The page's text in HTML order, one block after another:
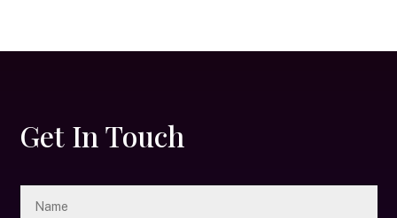
Get In Touch